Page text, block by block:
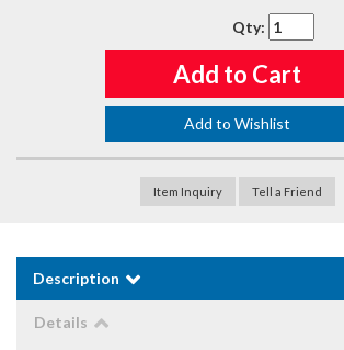
Qty:
Add to Cart
Add to Wishlist
Item Inquiry Tell a Friend
Description
Details